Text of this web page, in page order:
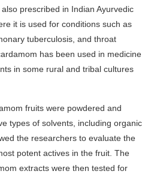
prescribed in Indian Ayurvedic
it is used for conditions such as
tuberculosis, and throat
has been used in medicine
in some rural and tribal cultures
fruits were powdered and
types of solvents, including organic
the researchers to evaluate the
potent actives in the fruit. The
extracts were then tested for